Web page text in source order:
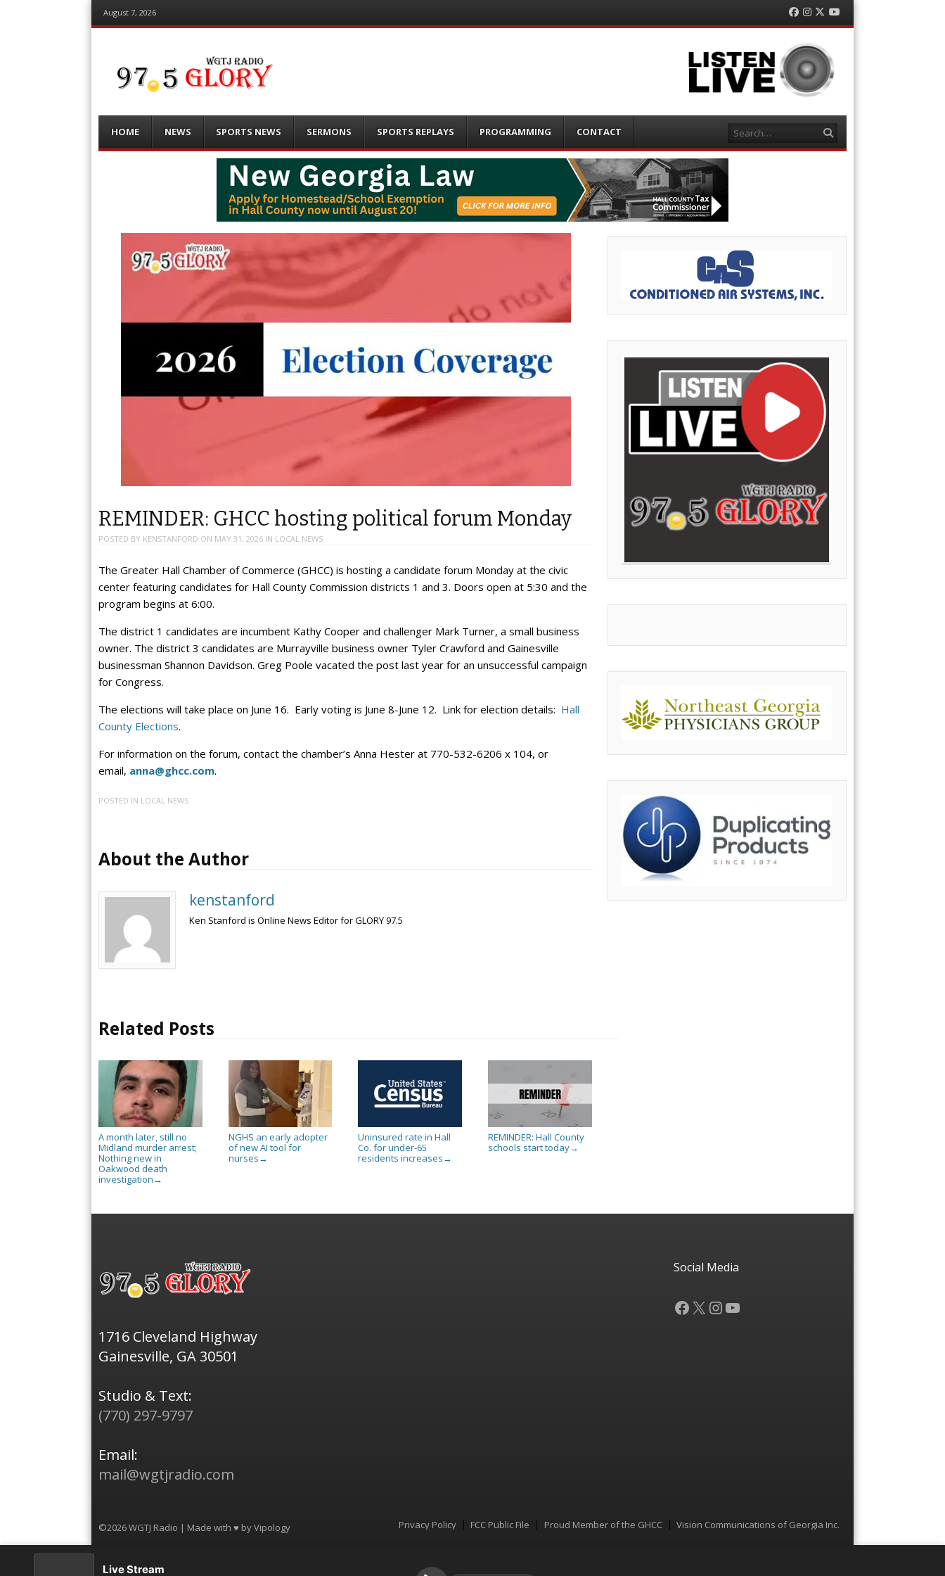
August 7, 2026 Facebook
Instagram
TwitterYouTube
Menu
content
HOME NEWS SPORTS NEWS SERMONS SPORTS REPLAYS PROGRAMMING CONTACT Search
REMINDER: GHCC hosting political forum Monday
POSTED BY KENSTANFORD ON MAY 31, 2026 IN LOCAL NEWS
The Greater Hall Chamber of Commerce (GHCC) is hosting a candidate forum Monday at the civic
center featuring candidates for Hall County Commission districts 1 and 3. Doors open at 5:30 and the
program begins at 6:00.
The district 1 candidates are incumbent Kathy Cooper and challenger Mark Turner, a small business
owner. The district 3 candidates are Murrayville business owner Tyler Crawford and Gainesville
businessman Shannon Davidson. Greg Poole vacated the post last year for an unsuccessful campaign
for Congress.
The elections will take place on June 16. Early voting is June 8-June 12. Link for election details: Hall
County Elections.
For information on the forum, contact the chamber’s Anna Hester at 770-532-6206 x 104, or
email, anna@ghcc.com.
POSTED IN LOCAL NEWS
About the Author
kenstanford
Ken Stanford is Online News Editor for GLORY 97.5
Related Posts
A month later, still no
Midland murder arrest;
Nothing new in
Oakwood death
investigation →
NGHS an early adopter
of new AI tool for
nurses →
Uninsured rate in Hall
Co. for under-65
residents increases →
REMINDER: Hall County
schools start today→
1716 Cleveland Highway
Gainesville, GA 30501
Studio & Text:
(770) 297-9797
Email:
mail@wgtjradio.com
Social Media
Facebook
X Instagram
YouTube
©2026 WGTJ Radio | Made with ♥ byVipology Menu
Privacy Policy FCC Public File Proud Member of the GHCC Vision Communications of Georgia Inc.
Live Stream